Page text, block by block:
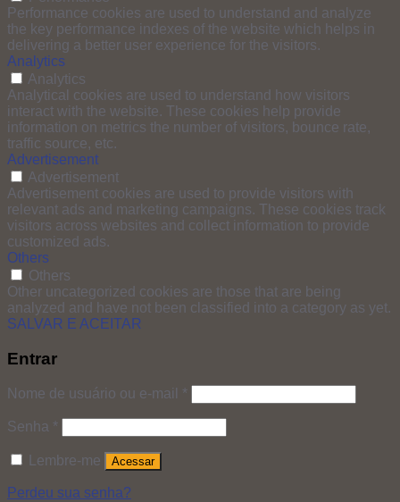
Performance cookies are used to understand and analyze
the key performance indexes of the website which helps in
delivering a better user experience for the visitors.
Analytics
Analytics
Analytical cookies are used to understand how visitors
interact with the website. These cookies help provide
information on metrics the number of visitors, bounce rate,
traffic source, etc.
Advertisement
Advertisement
Advertisement cookies are used to provide visitors with
relevant ads and marketing campaigns. These cookies track
visitors across websites and collect information to provide
customized ads.
Others
Others
Other uncategorized cookies are those that are being
analyzed and have not been classified into a category as yet.
SALVAR E ACEITAR
Entrar
Nome de usuário ou e-mail *
Senha *
Lembre-me Acessar
Perdeu sua senha?